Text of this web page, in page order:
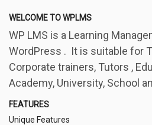
WELCOME TO WPLMS
WP LMS is a Learning
WordPress . It is suitable for
Corporate trainers, Tutors ,
Academy, University, School
FEATURES
Unique Features